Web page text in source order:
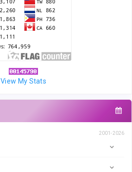
View My Stats
2001-2026